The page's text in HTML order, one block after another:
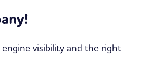
visibility and the right